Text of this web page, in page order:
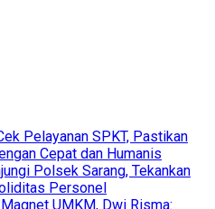
Pelayanan SPKT, Pastikan
Cepat dan Humanis
Polsek Sarang, Tekankan
Personel
UMKM, Dwi Risma: